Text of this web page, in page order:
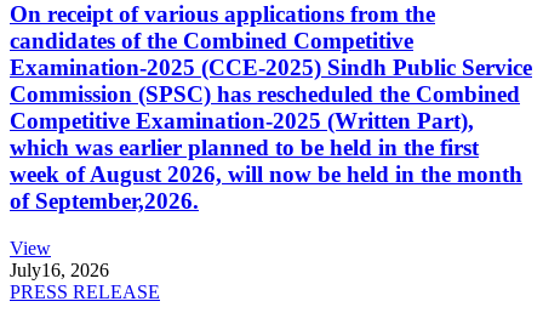
On receipt of various applications from the
candidates of the Combined Competitive
Examination-2025 (CCE-2025) Sindh Public Service
Commission (SPSC) has rescheduled the Combined
Competitive Examination-2025 (Written Part),
which was earlier planned to be held in the first
week of August 2026, will now be held in the month
of September,2026.
View
July16, 2026
PRESS RELEASE